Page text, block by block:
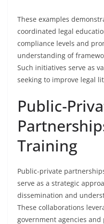
These examples
coordinated legal
compliance levels and
understanding of
Such initiatives serve as
seeking to improve legal
Public-
Training
Public-private
serve as a strategic
dissemination and
These collaborations
government agencies